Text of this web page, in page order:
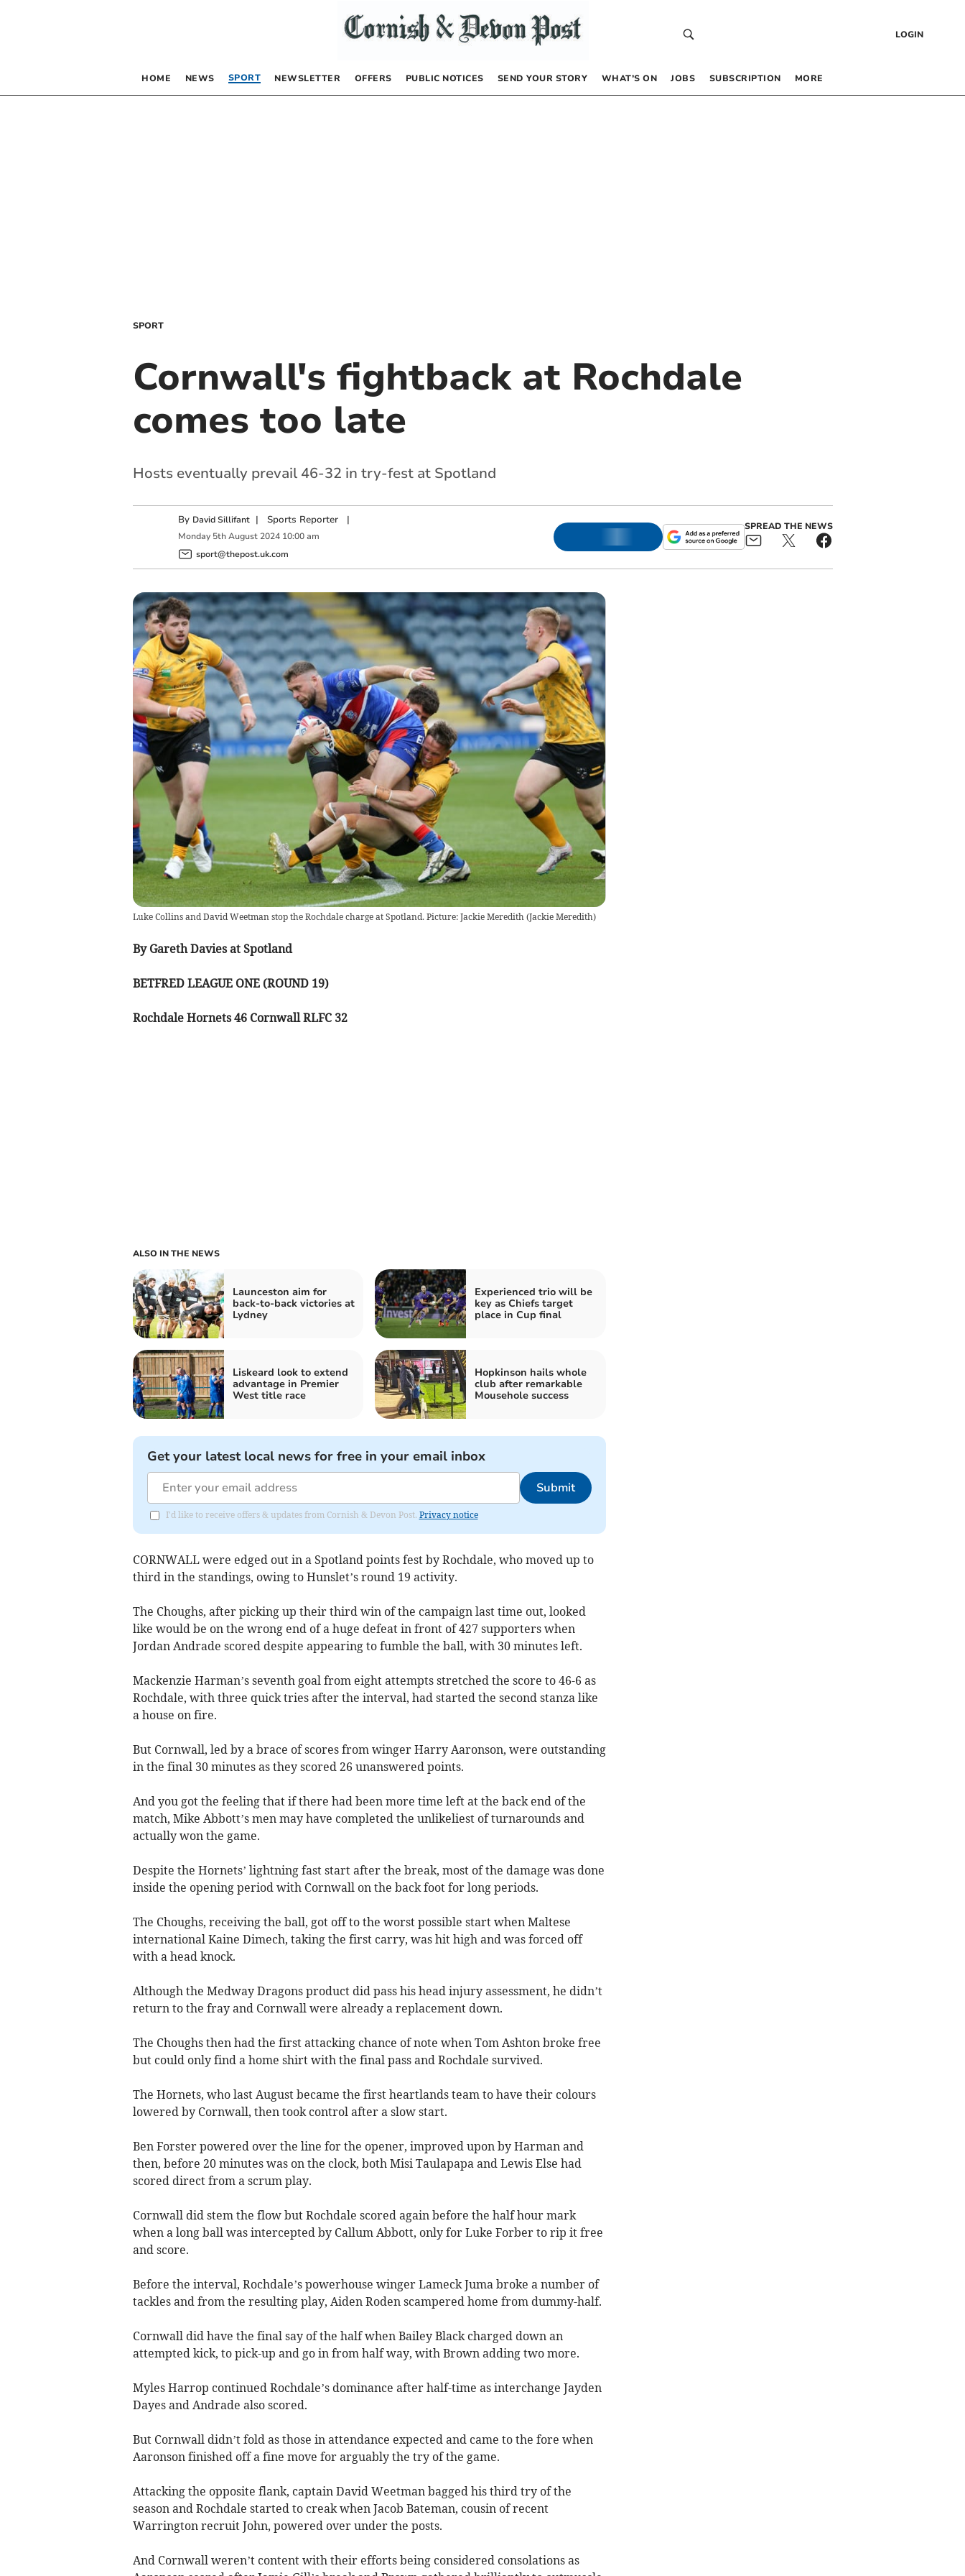
LOGIN
HOME NEWS SPORT NEWSLETTER OFFERS PUBLIC NOTICES SEND YOUR STORY WHAT’S ON JOBS SUBSCRIPTION MORE
SPORT
Cornwall's fightback at Rochdale
comes too late
Hosts eventually prevail 46-32 in try-fest at Spotland
By David Sillifant | Sports Reporter|
Monday 5th August 2024 10:00 am
sport@thepost.uk.com
SPREAD THE NEWS
Luke Collins and David Weetman stop the Rochdale charge at Spotland. Picture: Jackie Meredith (Jackie Meredith)
By Gareth Davies at Spotland
BETFRED LEAGUE ONE (ROUND 19)
Rochdale Hornets 46 Cornwall RLFC 32
ALSO IN THE NEWS
Launceston aim for
back-to-back victories at
Lydney
Experienced trio will be
key as Chiefs target
place in Cup final
Liskeard look to extend
advantage in Premier
West title race
Hopkinson hails whole
club after remarkable
Mousehole success
Get your latest local news for free in your email inbox
Submit
I'd like to receive offers & updates from Cornish & Devon Post. Privacy notice
CORNWALL were edged out in a Spotland points fest by Rochdale, who moved up to
third in the standings, owing to Hunslet’s round 19 activity.
The Choughs, after picking up their third win of the campaign last time out, looked
like would be on the wrong end of a huge defeat in front of 427 supporters when
Jordan Andrade scored despite appearing to fumble the ball, with 30 minutes left.
Mackenzie Harman’s seventh goal from eight attempts stretched the score to 46-6 as
Rochdale, with three quick tries after the interval, had started the second stanza like
a house on fire.
But Cornwall, led by a brace of scores from winger Harry Aaronson, were outstanding
in the final 30 minutes as they scored 26 unanswered points.
And you got the feeling that if there had been more time left at the back end of the
match, Mike Abbott’s men may have completed the unlikeliest of turnarounds and
actually won the game.
Despite the Hornets’ lightning fast start after the break, most of the damage was done
inside the opening period with Cornwall on the back foot for long periods.
The Choughs, receiving the ball, got off to the worst possible start when Maltese
international Kaine Dimech, taking the first carry, was hit high and was forced off
with a head knock.
Although the Medway Dragons product did pass his head injury assessment, he didn’t
return to the fray and Cornwall were already a replacement down.
The Choughs then had the first attacking chance of note when Tom Ashton broke free
but could only find a home shirt with the final pass and Rochdale survived.
The Hornets, who last August became the first heartlands team to have their colours
lowered by Cornwall, then took control after a slow start.
Ben Forster powered over the line for the opener, improved upon by Harman and
then, before 20 minutes was on the clock, both Misi Taulapapa and Lewis Else had
scored direct from a scrum play.
Cornwall did stem the flow but Rochdale scored again before the half hour mark
when a long ball was intercepted by Callum Abbott, only for Luke Forber to rip it free
and score.
Before the interval, Rochdale’s powerhouse winger Lameck Juma broke a number of
tackles and from the resulting play, Aiden Roden scampered home from dummy-half.
Cornwall did have the final say of the half when Bailey Black charged down an
attempted kick, to pick-up and go in from half way, with Brown adding two more.
Myles Harrop continued Rochdale’s dominance after half-time as interchange Jayden
Dayes and Andrade also scored.
But Cornwall didn’t fold as those in attendance expected and came to the fore when
Aaronson finished off a fine move for arguably the try of the game.
Attacking the opposite flank, captain David Weetman bagged his third try of the
season and Rochdale started to creak when Jacob Bateman, cousin of recent
Warrington recruit John, powered over under the posts.
And Cornwall weren’t content with their efforts being considered consolations as